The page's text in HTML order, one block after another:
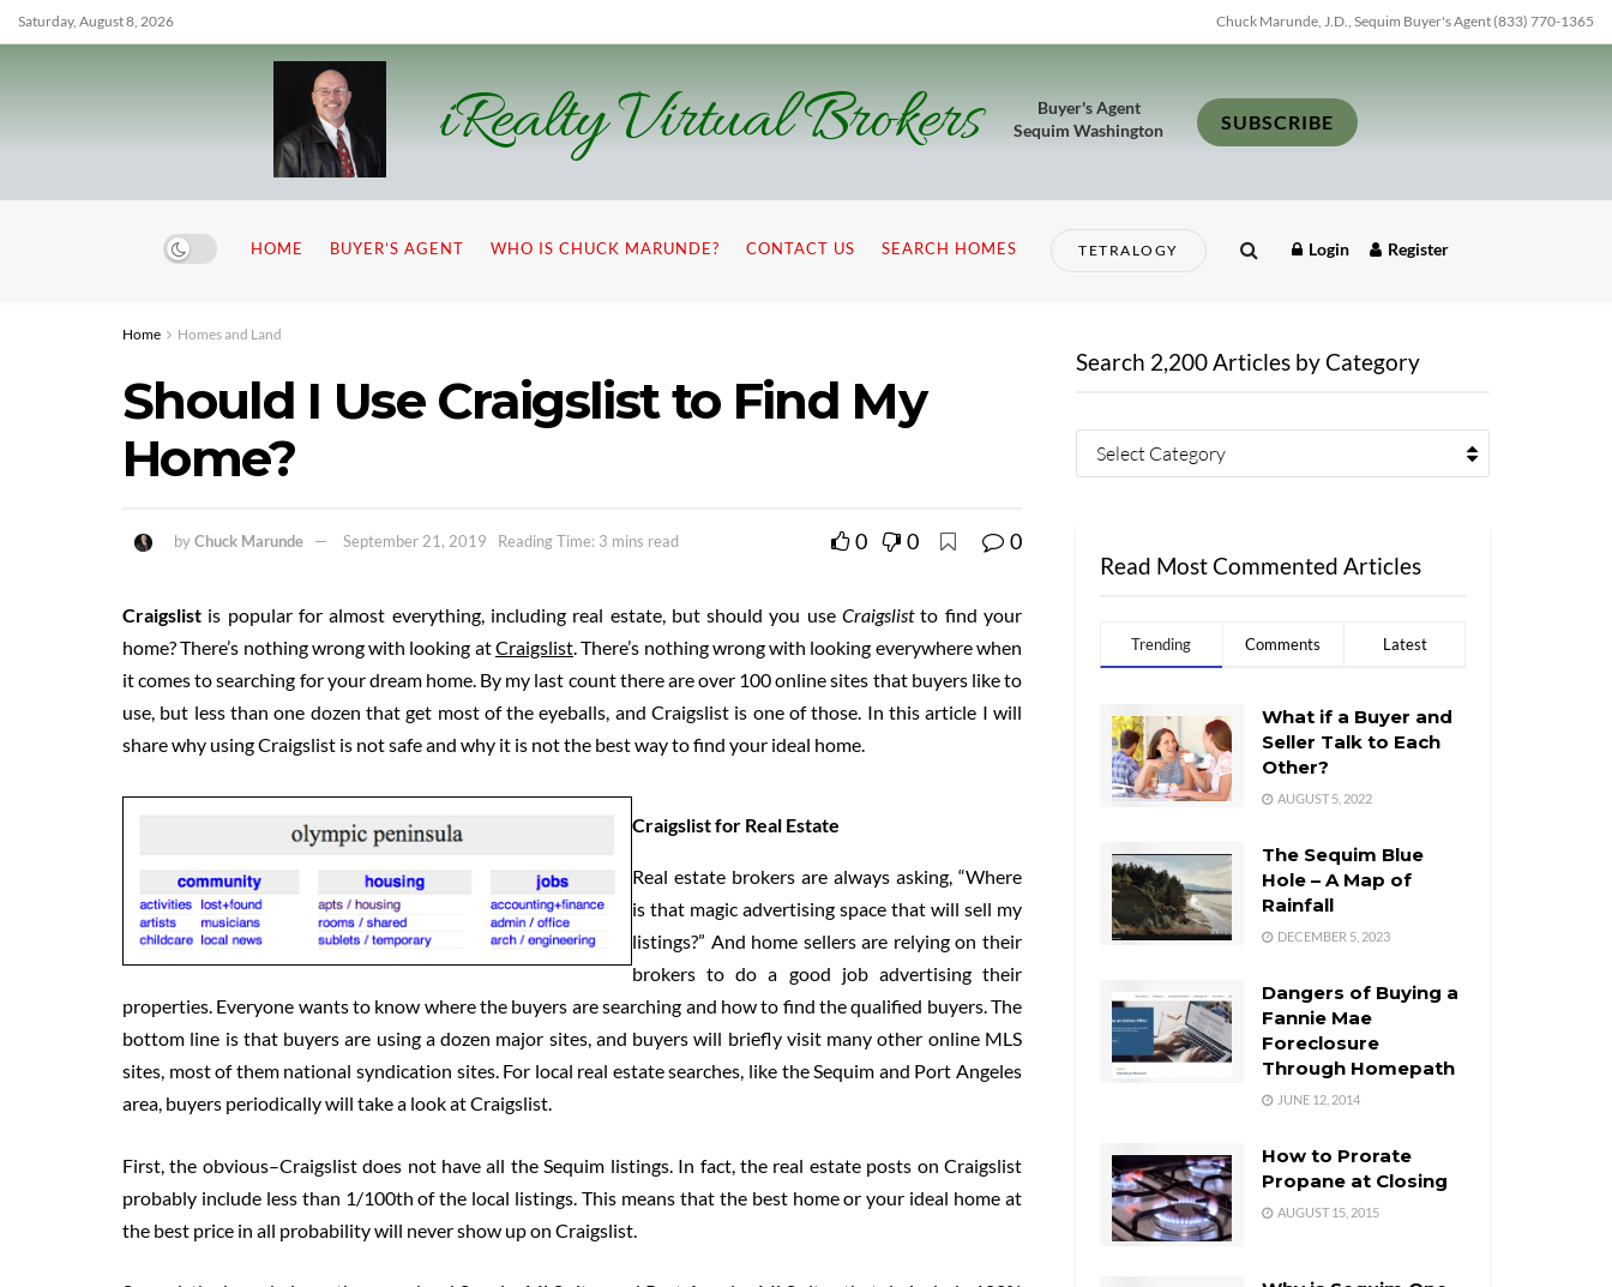
Saturday, August 8, 2026 Chuck Marunde, J.D., Sequim Buyer's Agent (833) 770-1365
iRealty Virtual Brokers
Buyer's Agent
Sequim Washington
SUBSCRIBE
HOME BUYER’S AGENT WHO IS CHUCK MARUNDE? CONTACT US SEARCH HOMES TETRALOGY Login Register
Home Homes and Land
Should I Use Craigslist to Find My
Home?
byChuck Marunde September 21, 2019 Reading Time: 3 mins read 0 0 0
Craigslist is popular for almost everything, including real estate, but should you useCraigslistto find your
home? There’s nothing wrong with looking atCraigslist . There’s nothing wrong with looking everywhere when
it comes to searching for your dream home. By my last count there are over 100 online sites that buyers like to
use, but less than one dozen that get most of the eyeballs, and Craigslist is one of those. In this article I will
share why using Craigslist is not safe and why it is not the best way to find your ideal home.
Craigslist for Real Estate
Real estate brokers are always asking, “Where
is that magic advertising space that will sell my
listings?” And home sellers are relying on their
brokers to do a good job advertising their
properties. Everyone wants to know where the buyers are searching and how to find the qualified buyers. The
bottom line is that buyers are using a dozen major sites, and buyers will briefly visit many other online MLS
sites, most of them national syndication sites. For local real estate searches, like the Sequim and Port Angeles
area, buyers periodically will take a look at Craigslist.
First, the obvious–Craigslist does not have all the Sequim listings. In fact, the real estate posts on Craigslist
probably include less than 1/100th of the local listings. This means that the best home or your ideal home at
the best price in all probability will never show up on Craigslist.
Search 2,200 Articles by Category
Select Category
Read Most Commented Articles
Trending Comments Latest
What if a Buyer and
Seller Talk to Each
Other?
AUGUST 5, 2022
The Sequim Blue
Hole – A Map of
Rainfall
DECEMBER 5, 2023
Dangers of Buying a
Fannie Mae
Foreclosure
Through Homepath
JUNE 12, 2014
How to Prorate
Propane at Closing
AUGUST 15, 2015